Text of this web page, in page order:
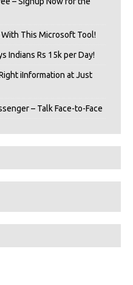
With This Microsoft Tool!
Indians Rs 15k per Day!
iInformation at Just
– Talk Face-to-Face